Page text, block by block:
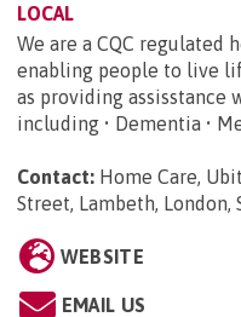
LOCAL
We are a CQC regulated
enabling people to live
as providing assisstance
including • Dementia •
Contact: Home Care,
Street, Lambeth, London,
WEBSITE
EMAIL US